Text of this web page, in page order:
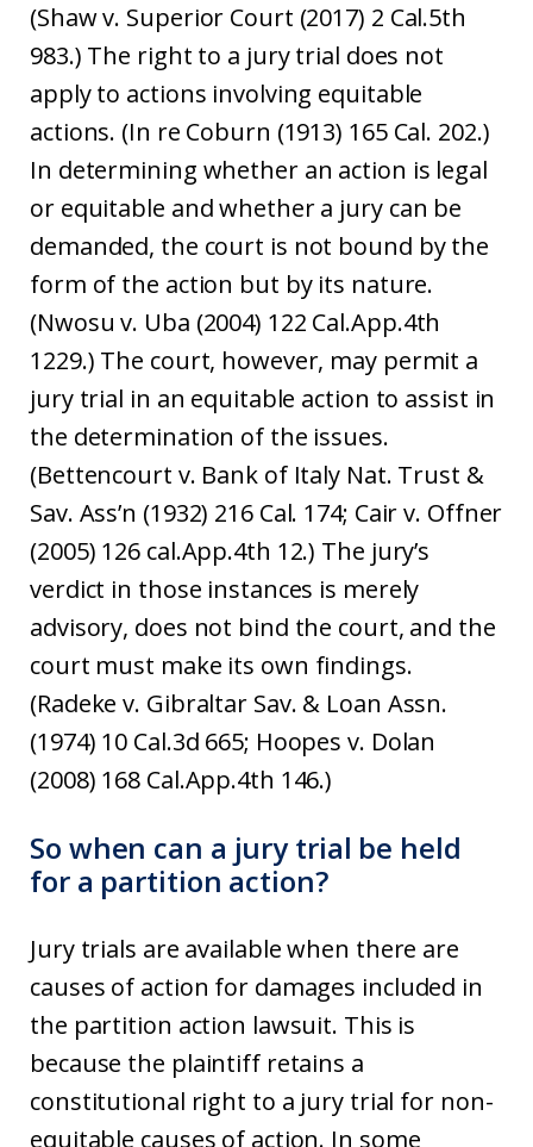
(Shaw v. Superior Court (2017) 2 Cal.5th
983.) The right to a jury trial does not
apply to actions involving equitable
actions. (In re Coburn (1913) 165 Cal. 202.)
In determining whether an action is legal
or equitable and whether a jury can be
demanded, the court is not bound by the
form of the action but by its nature.
(Nwosu v. Uba (2004) 122 Cal.App.4th
1229.) The court, however, may permit a
jury trial in an equitable action to assist in
the determination of the issues.
(Bettencourt v. Bank of Italy Nat. Trust &
Sav. Ass’n (1932) 216 Cal. 174; Cair v. Offner
(2005) 126 cal.App.4th 12.) The jury’s
verdict in those instances is merely
advisory, does not bind the court, and the
court must make its own findings.
(Radeke v. Gibraltar Sav. & Loan Assn.
(1974) 10 Cal.3d 665; Hoopes v. Dolan
(2008) 168 Cal.App.4th 146.)
So when can a jury trial be held
for a partition action?
Jury trials are available when there are
causes of action for damages included in
the partition action lawsuit. This is
because the plaintiff retains a
constitutional right to a jury trial for non-
equitable causes of action. In some